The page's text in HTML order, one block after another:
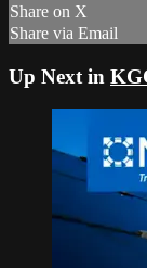
Share on X
Share via Email
Up Next in